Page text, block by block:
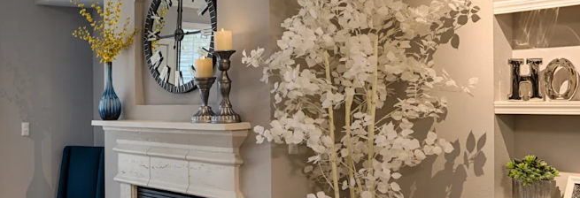
Existing value-enhancement blueprint presenting additional
$95,700 rent upside
Thriving Location with Premier Fundamentals
Ultra-preferred location underscored by Plymouth's #1 place to
live in MN ranking (adjacent Maple Grove #2)
Robust employment with access to high growth and expanding